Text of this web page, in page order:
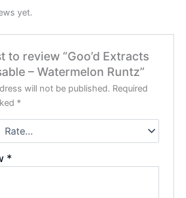
yet.
to review “Goo’d Extracts
– Watermelon Runtz”
will not be published. Required
*
*